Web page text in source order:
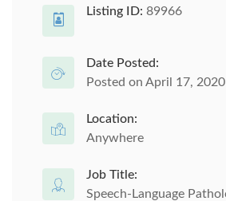
Listing ID: 89966
Date Posted:
Posted on April 17, 2020
Location:
Anywhere
Job Title:
Speech-Language